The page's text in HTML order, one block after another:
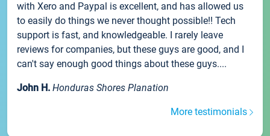
with Xero and Paypal is excellent, and has allowed us
to easily do things we never thought possible!! Tech
support is fast, and knowledgeable. I rarely leave
reviews for companies, but these guys are good, and I
can't say enough good things about these guys....
John H. Honduras Shores Planation
More testimonials